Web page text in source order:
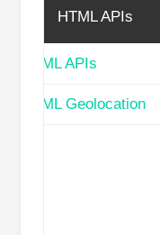
HTML APIs
HTML APIs
HTML Geolocation